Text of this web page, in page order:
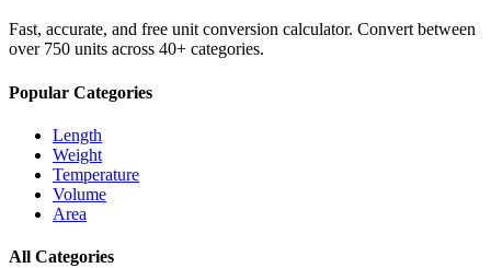
Fast, accurate, and free unit conversion calculator. Convert between
over 750 units across 40+ categories.
Popular Categories
Length
Weight
Temperature
Volume
Area
All Categories